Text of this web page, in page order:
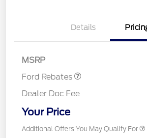
Details
MSRP
Ford Rebates
$1,000
Dealer Doc Fee
Your Price
Additional Offers You May Qualify For